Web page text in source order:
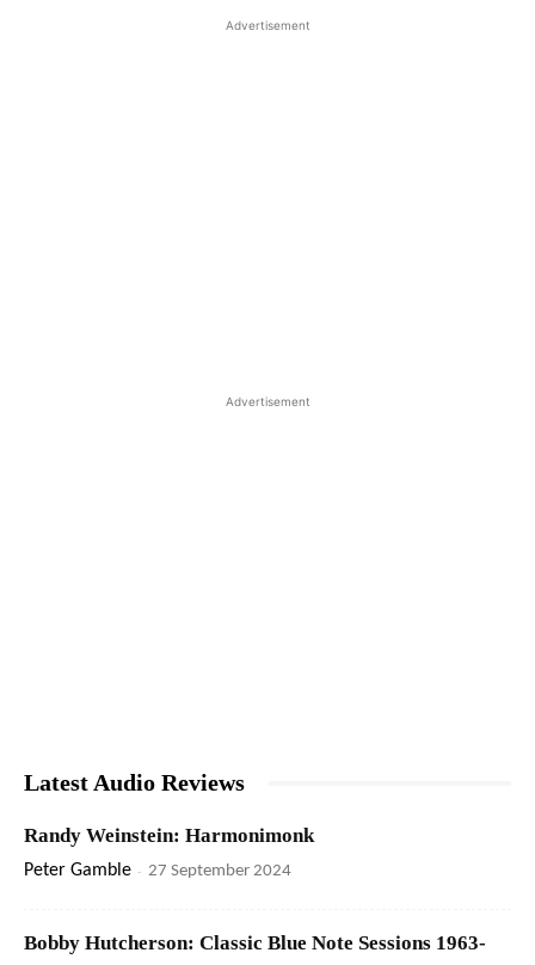
Advertisement
Advertisement
Latest Audio Reviews
Randy Weinstein: Harmonimonk
Peter Gamble - 27 September 2024
Bobby Hutcherson: Classic Blue Note Sessions 1963-